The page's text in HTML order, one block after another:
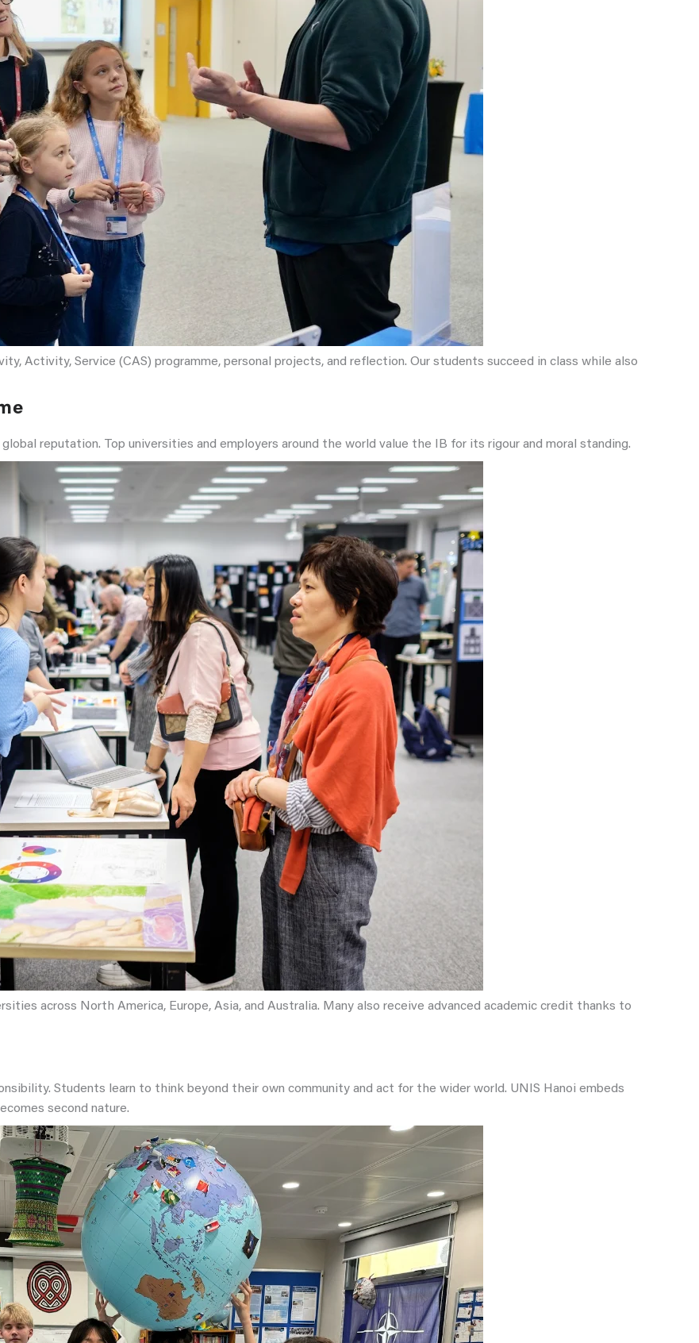
Activity, Service (CAS) programme, personal projects, and reflection. Our students succeed in class while also
reputation. Top universities and employers around the world value the IB for its rigour and moral standing.
across North America, Europe, Asia, and Australia. Many also receive advanced academic credit thanks to
Students learn to think beyond their own community and act for the wider world. UNIS Hanoi embeds
second nature.